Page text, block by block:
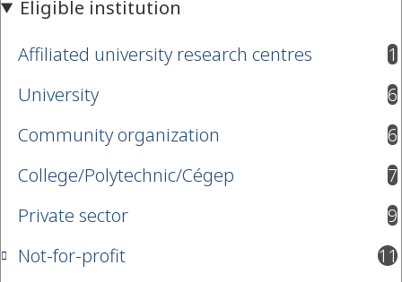
Affiliated university research centres 1
results available
University
6
results available
Community organization
6
results available
College/Polytechnic/Cégep
7
results available
Private sector
9
results available
Not-for-profit
11
results available